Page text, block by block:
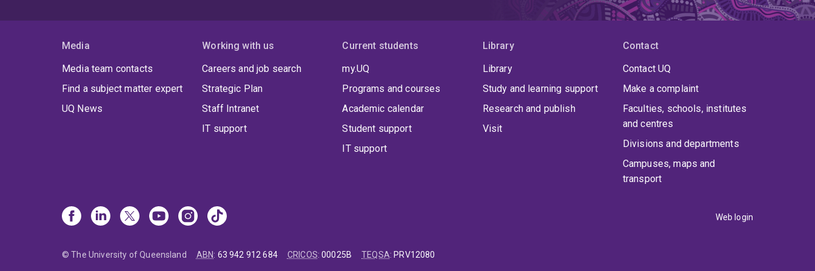
Similarly, our advancements in cellular therapies could revolutionize the way we treat various forms of cancer,
offering hope to patients with previously untreatable conditions.
Media
Media team contacts
Find a subject matter expert
UQ News
Working with us
Careers and job search
Strategic Plan
Staff Intranet
IT support
Current students
my.UQ
Programs and courses
Academic calendar
Student support
IT support
Library
Library
Study and learning support
Research and publish
Visit
Contact
Contact UQ
Make a complaint
Faculties, schools, institutes
and centres
Divisions and departments
Campuses, maps and
transport
Web login
© The University of Queensland ABN: 63 942 912 684 CRICOS:00025B TEQSA: PRV12080